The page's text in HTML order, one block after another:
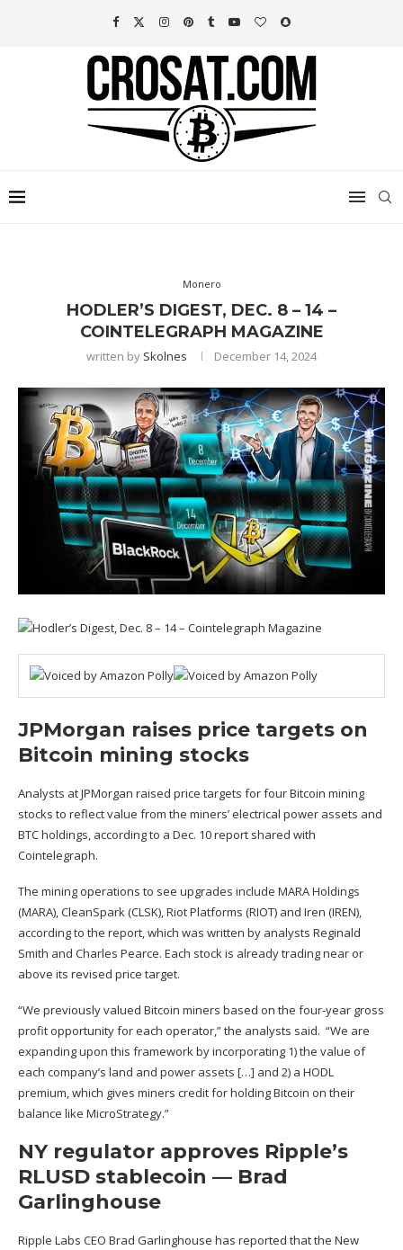
Monero
HODLER’S DIGEST, DEC. 8 – 14 –
COINTELEGRAPH MAGAZINE
written by Skolnes December 14, 2024
JPMorgan raises price targets on
Bitcoin mining stocks
Analysts at JPMorgan raised price targets for four Bitcoin mining
stocks to reflect value from the miners’electrical power assets and
BTC holdings, according to a Dec. 10 report shared with
Cointelegraph.
The mining operations to see upgrades include MARA Holdings
(MARA), CleanSpark (CLSK), Riot Platforms (RIOT) and Iren (IREN),
according to the report, which was written by analysts Reginald
Smith and Charles Pearce. Each stock is already trading near or
above its revised price target.
“We previously valued Bitcoin miners based on the four-year gross
profit opportunity for each operator,” the analysts said. “We are
expanding upon this framework by incorporating 1) the value of
each company’s land and power assets […] and 2) a HODL
premium, which gives miners credit for holding Bitcoin on their
balance like MicroStrategy.”
NY regulator approves Ripple’s
RLUSD stablecoin — Brad
Garlinghouse
Ripple Labs CEO Brad Garlinghouse has reported that the New